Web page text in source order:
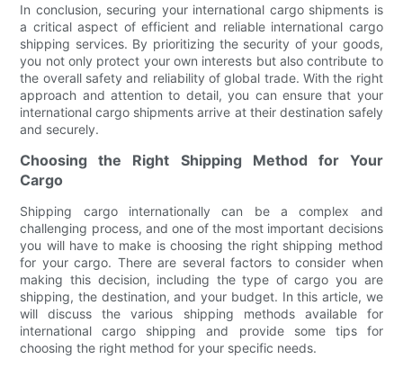
In conclusion, securing your international cargo shipments is
a critical aspect of efficient and reliable international cargo
shipping services. By prioritizing the security of your goods,
you not only protect your own interests but also contribute to
the overall safety and reliability of global trade. With the right
approach and attention to detail, you can ensure that your
international cargo shipments arrive at their destination safely
and securely.
Choosing the Right Shipping Method for Your
Cargo
Shipping cargo internationally can be a complex and
challenging process, and one of the most important decisions
you will have to make is choosing the right shipping method
for your cargo. There are several factors to consider when
making this decision, including the type of cargo you are
shipping, the destination, and your budget. In this article, we
will discuss the various shipping methods available for
international cargo shipping and provide some tips for
choosing the right method for your specific needs.